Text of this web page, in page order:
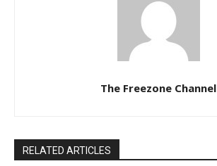
The Freezone Channel
RELATED ARTICLES